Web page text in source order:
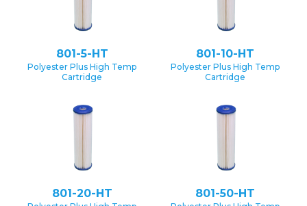
801-5-HT
Polyester Plus High Temp
Cartridge
801-10-HT
Polyester Plus High Temp
Cartridge
801-20-HT 801-50-HT